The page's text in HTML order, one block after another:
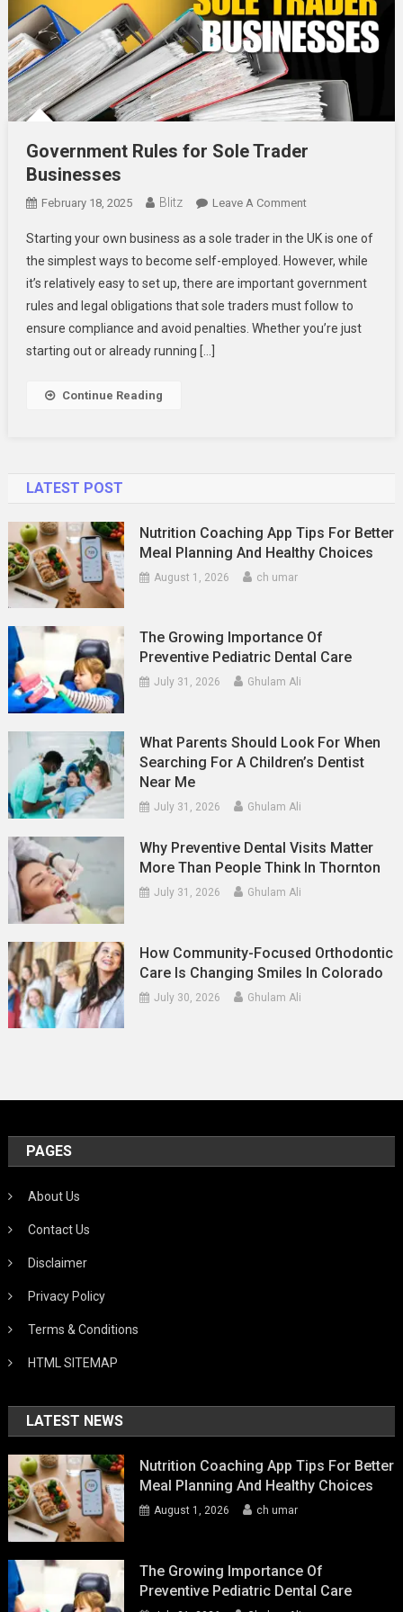
Government Rules for Sole Trader
Businesses
February 18, 2025 Blitz Leave A CommentOn
Rules
For
Sole
Trader
Businesses
Starting your own business as a sole trader in the UK is one of
the simplest ways to become self-employed. However, while
it’s relatively easy to set up, there are important government
rules and legal obligations that sole traders must follow to
ensure compliance and avoid penalties. Whether you’re just
starting out or already running […]
Continue Reading
LATEST POST
Nutrition Coaching App Tips For Better
Meal Planning And Healthy Choices
August 1, 2026 ch umar
The Growing Importance Of
Preventive Pediatric Dental Care
July 31, 2026 Ghulam Ali
What Parents Should Look For When
Searching For A Children’s Dentist
Near Me
July 31, 2026 Ghulam Ali
Why Preventive Dental Visits Matter
More Than People Think In Thornton
July 31, 2026 Ghulam Ali
How Community-Focused Orthodontic
Care Is Changing Smiles In Colorado
July 30, 2026 Ghulam Ali
PAGES
About Us
Contact Us
Disclaimer
Privacy Policy
Terms & Conditions
HTML SITEMAP
LATEST NEWS
Nutrition Coaching App Tips For Better
Meal Planning And Healthy Choices
August 1, 2026 ch umar
The Growing Importance Of
Preventive Pediatric Dental Care